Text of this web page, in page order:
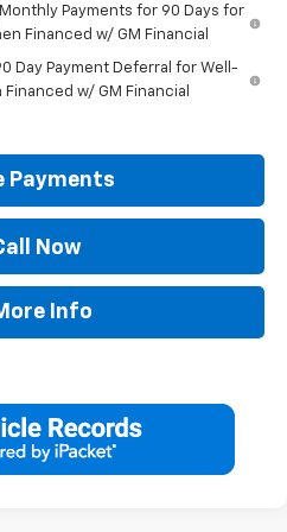
Payments for 90 Days for
Financed w/ GM Financial
Day Payment Deferral for Well-
w/ GM Financial
Payments
Now
Info